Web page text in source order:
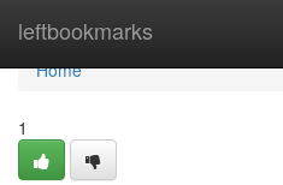
leftbookmarks
Home
Home
1